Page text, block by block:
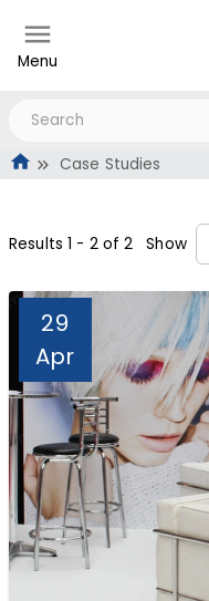
Menu
Case Studies
Results1 - 2of2 Show
29
Apr